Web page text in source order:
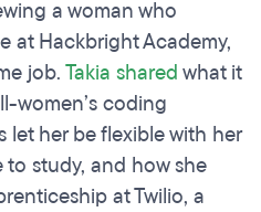
a woman who
at Hackbright Academy,
job.Takia sharedwhat it
women’s coding
let her be flexible with her
study, and how she
at Twilio, a